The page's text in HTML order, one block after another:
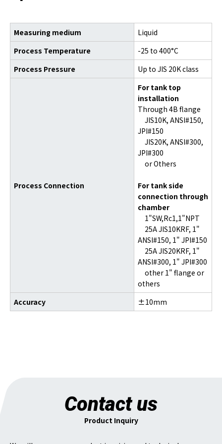
Measuring medium
Liquid
Process Temperature
-25 to 400°C
Process Pressure
Up to JIS 20K class
Process Connection
For tank top
installation
Through 4B flange
JIS10K, ANSI#150,
JPI#150
JIS20K, ANSI#300,
JPI#300
or Others
For tank side
connection through
chamber
1"SW,Rc1,1"NPT
25A JIS10KRF, 1"
ANSI#150, 1" JPI#150
25A JIS20KRF, 1"
ANSI#300, 1" JPI#300
other 1" flange or
others
Accuracy
±10mm
Contact us
Product Inquiry